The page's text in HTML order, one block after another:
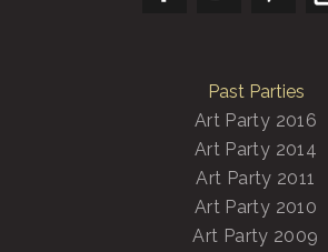
Past Parties
Art Party 2016
Art Party 2014
Art Party 2011
Art Party 2010
Art Party 2009